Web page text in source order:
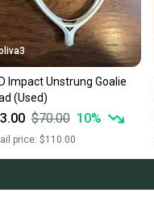
Impact Unstrung Goalie
(Used)
$70.00 10%
price: $110.00